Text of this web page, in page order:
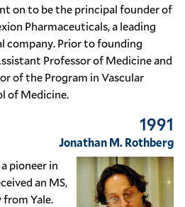
on to be the principal founder of
Pharmaceuticals, a leading
company. Prior to founding
Professor of Medicine and
of the Program in Vascular
of Medicine.
1991
Jonathan M. Rothberg
pioneer in
an MS,
from Yale.